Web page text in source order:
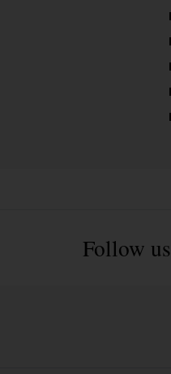
Follow us